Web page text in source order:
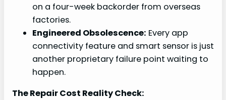
on a four-week backorder from overseas
factories.
Engineered Obsolescence: Every app
connectivity feature and smart sensor is just
another proprietary failure point waiting to
happen.
The Repair Cost Reality Check: